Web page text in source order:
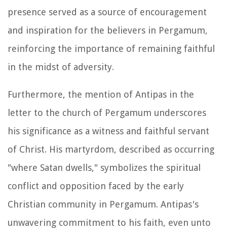
presence served as a source of encouragement
and inspiration for the believers in Pergamum,
reinforcing the importance of remaining faithful
in the midst of adversity.
Furthermore, the mention of Antipas in the
letter to the church of Pergamum underscores
his significance as a witness and faithful servant
of Christ. His martyrdom, described as occurring
"where Satan dwells," symbolizes the spiritual
conflict and opposition faced by the early
Christian community in Pergamum. Antipas's
unwavering commitment to his faith, even unto